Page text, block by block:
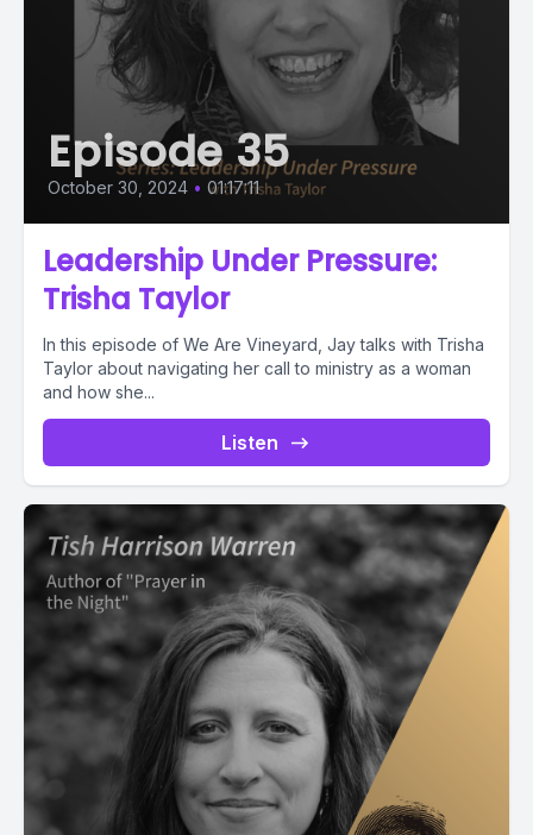
Episode 35
October 30, 2024 • 01:17:11
Leadership Under Pressure:
Trisha Taylor
In this episode of We Are Vineyard, Jay talks with Trisha
Taylor about navigating her call to ministry as a woman
and how she...
Listen